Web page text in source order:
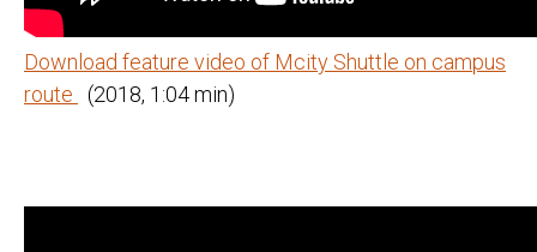
Download feature video of Mcity Shuttle on campus
route
(2018, 1:04 min)